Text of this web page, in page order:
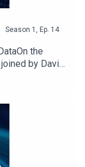
Season 1 Ep. 14
the
by David
Data